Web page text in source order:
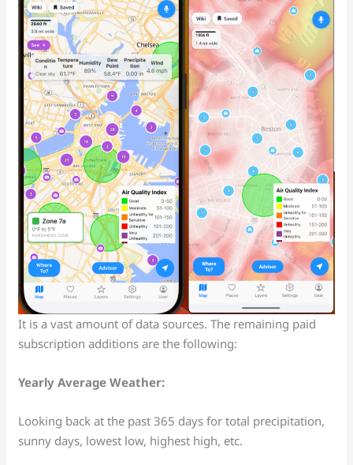
It is a vast amount of data sources. The remaining paid
subscription additions are the following:
Yearly Average Weather:
Looking back at the past 365 days for total precipitation,
sunny days, lowest low, highest high, etc.